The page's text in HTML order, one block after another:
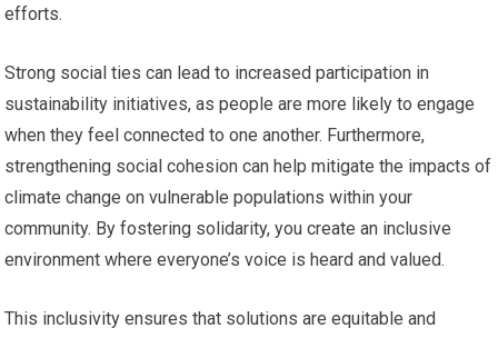
efforts.
Strong social ties can lead to increased participation in
sustainability initiatives, as people are more likely to engage
when they feel connected to one another. Furthermore,
strengthening social cohesion can help mitigate the impacts of
climate change on vulnerable populations within your
community. By fostering solidarity, you create an inclusive
environment where everyone’s voice is heard and valued.
This inclusivity ensures that solutions are equitable and